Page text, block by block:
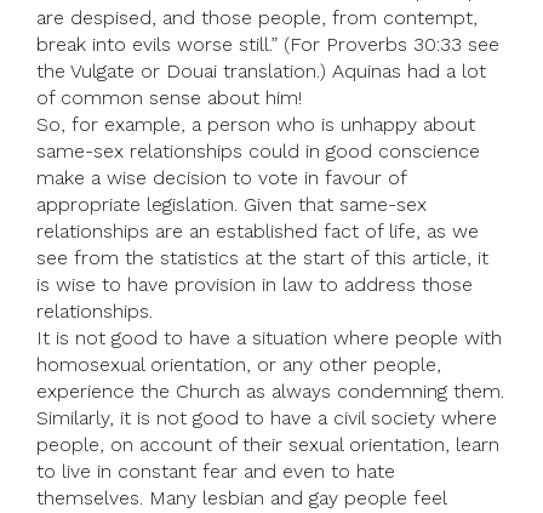
are despised, and those people, from contempt,
break into evils worse still.” (For Proverbs 30:33 see
the Vulgate or Douai translation.) Aquinas had a lot
of common sense about him!
So, for example, a person who is unhappy about
same-sex relationships could in good conscience
make a wise decision to vote in favour of
appropriate legislation. Given that same-sex
relationships are an established fact of life, as we
see from the statistics at the start of this article, it
is wise to have provision in law to address those
relationships.
It is not good to have a situation where people with
homosexual orientation, or any other people,
experience the Church as always condemning them.
Similarly, it is not good to have a civil society where
people, on account of their sexual orientation, learn
to live in constant fear and even to hate
themselves. Many lesbian and gay people feel